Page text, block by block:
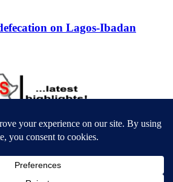
on Lagos-Ibadan
music fashion website. We
breaking news and videos straight from